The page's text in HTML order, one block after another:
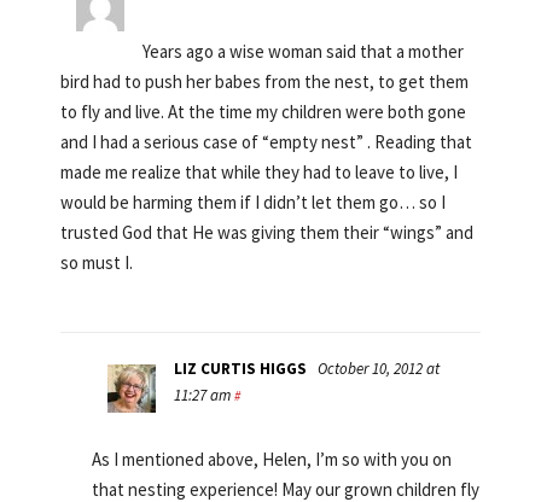
Years ago a wise woman said that a mother
bird had to push her babes from the nest, to get them
to fly and live. At the time my children were both gone
and I had a serious case of “empty nest” . Reading that
made me realize that while they had to leave to live, I
would be harming them if I didn’t let them go… so I
trusted God that He was giving them their “wings” and
so must I.
LIZ CURTIS HIGGS October 10, 2012 at
11:27 am #
As I mentioned above, Helen, I’m so with you on
that nesting experience! May our grown children fly